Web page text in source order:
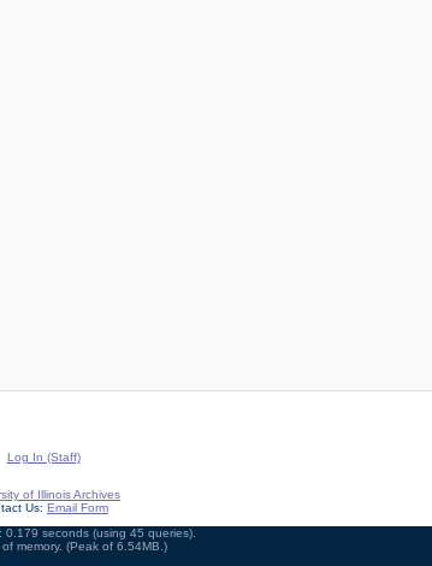
Log In (Staff)
of Illinois Archives
Us: Email Form
seconds (using 45 queries).
memory. (Peak of 6.54MB.)